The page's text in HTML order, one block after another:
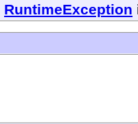
RuntimeException